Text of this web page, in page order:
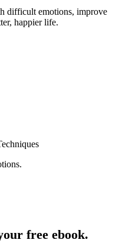
difficult emotions, improve
happier life.
free ebook.